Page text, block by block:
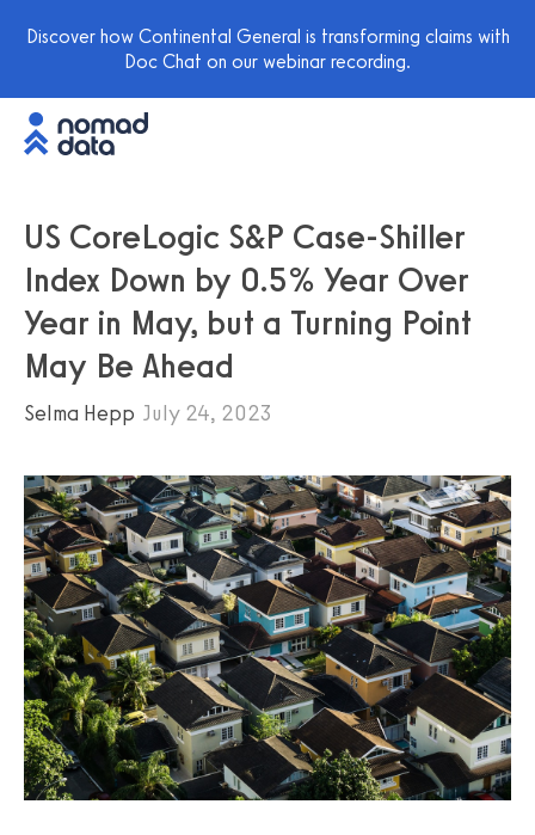
Discover how Continental General is transforming claims with
Doc Chat on our webinar recording.
US CoreLogic S&P Case-Shiller
Index Down by 0.5% Year Over
Year in May, but a Turning Point
May Be Ahead
Selma Hepp July 24, 2023